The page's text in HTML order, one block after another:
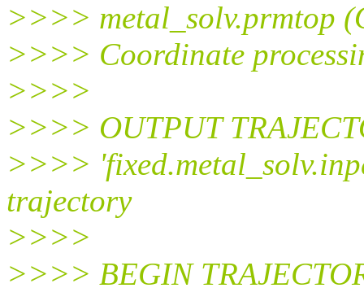
>>>> metal_solv.prmtop
>>>> Coordinate
>>>>
>>>> OUTPUT
>>>>
trajectory
>>>>
>>>> BEGIN